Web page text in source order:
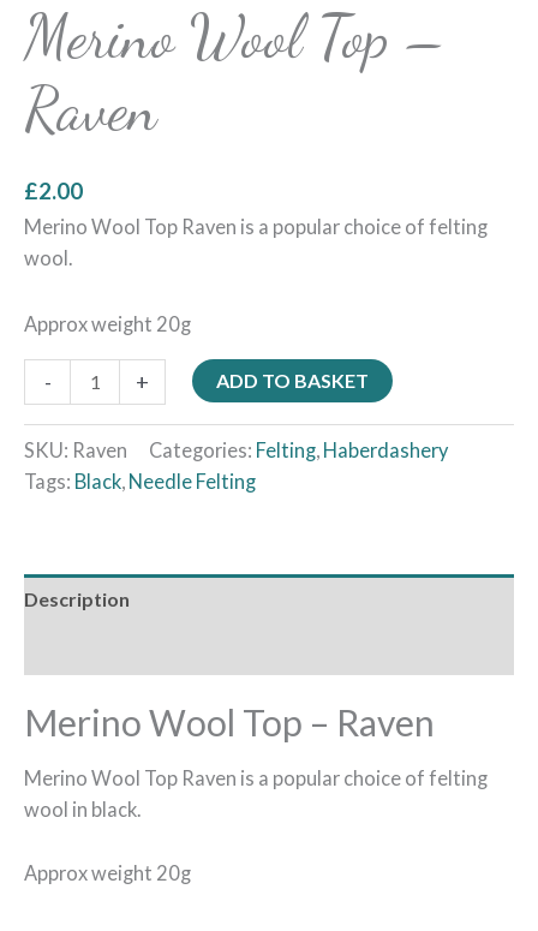
Merino Wool Top –
Raven
£2.00
Merino Wool Top Raven is a popular choice of felting
wool.
Approx weight 20g
- + ADD TO BASKET
SKU: Raven Categories: Felting, Haberdashery
Tags: Black, Needle Felting
Description
Merino Wool Top – Raven
Merino Wool Top Raven is a popular choice of felting
wool in black.
Approx weight 20g